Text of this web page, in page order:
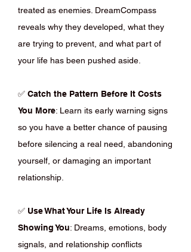
treated as enemies. DreamCompass
reveals why they developed, what they
are trying to prevent, and what part of
your life has been pushed aside.
✅ Catch the Pattern Before It Costs
You More: Learn its early warning signs
so you have a better chance of pausing
before silencing a real need, abandoning
yourself, or damaging an important
relationship.
✅ Use What Your Life Is Already
Showing You: Dreams, emotions, body
signals, and relationship conflicts